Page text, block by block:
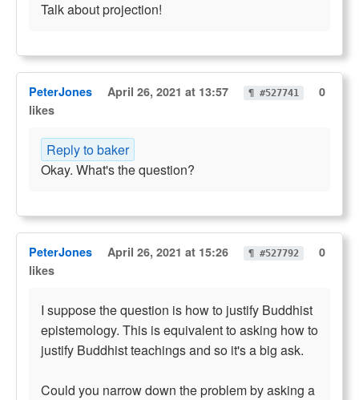
Talk about projection!
PeterJones April 26, 2021 at 13:57 ¶ #527741
0
likes
Reply to baker
Okay. What's the question?
PeterJones April 26, 2021 at 15:26 ¶ #527792
0
likes
I suppose the question is how to justify Buddhist
epistemology. This is equivalent to asking how to
justify Buddhist teachings and so it's a big ask.
Could you narrow down the problem by asking a